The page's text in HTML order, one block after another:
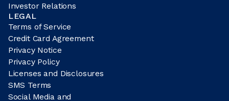
Investor Relations
LEGAL
Terms of Service
Credit Card Agreement
Privacy Notice
Privacy Policy
Licenses and Disclosures
SMS Terms
Social Media and